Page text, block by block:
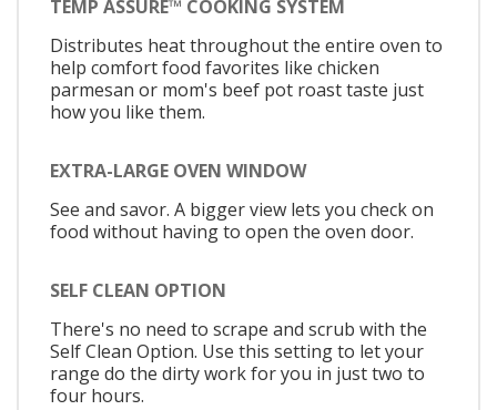
TEMP ASSURE™ COOKING SYSTEM
Distributes heat throughout the entire oven to
help comfort food favorites like chicken
parmesan or mom's beef pot roast taste just
how you like them.
EXTRA-LARGE OVEN WINDOW
See and savor. A bigger view lets you check on
food without having to open the oven door.
SELF CLEAN OPTION
There's no need to scrape and scrub with the
Self Clean Option. Use this setting to let your
range do the dirty work for you in just two to
four hours.